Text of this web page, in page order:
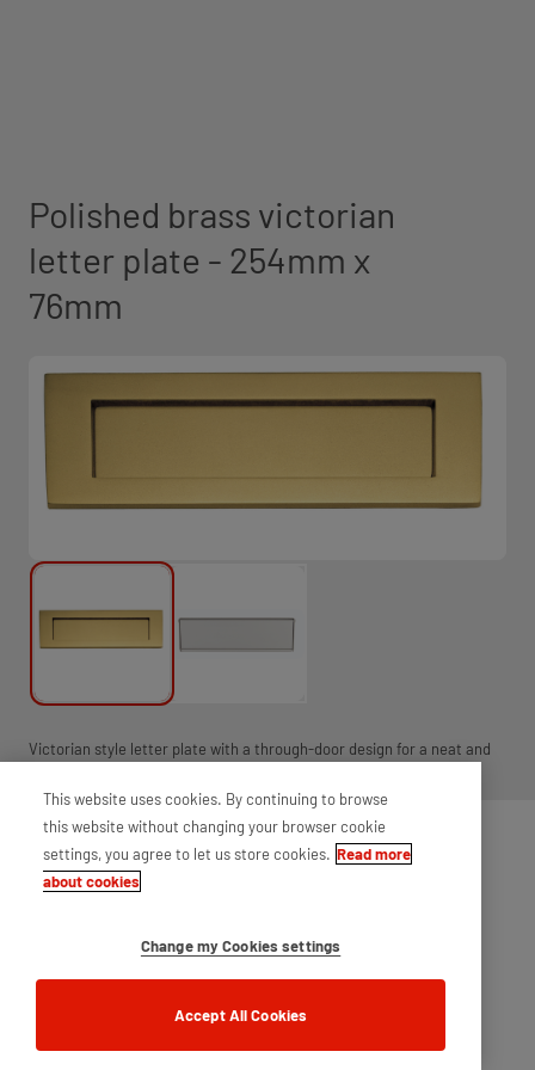
Polished brass victorian
letter plate - 254mm x
76mm
Victorian style letter plate with a through-door design for a neat and
This website uses cookies. By continuing to browse
this website without changing your browser cookie
settings, you agree to let us store cookies. Read more
about cookies
Change my Cookies settings
Accept All Cookies